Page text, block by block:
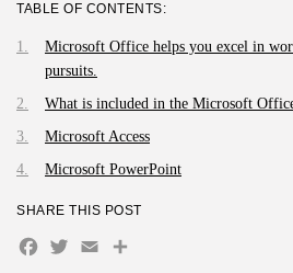
AUGUST 9, 2026
The Legend of Zelda: Tears of...
AUGUST 9, 2026
TRENDING CATEGORIES
Uncategorized
मुख्य समाचार
15 Articles
TABLE OF CONTENTS:
Microsoft Office helps you excel in
pursuits.
What is included in the Microsoft
Microsoft Access
Microsoft PowerPoint
SHARE THIS POST
Facebook
Twitter
EmailShare